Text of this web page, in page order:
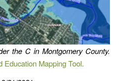
the C in Montgomery County.
Education Mapping Tool.